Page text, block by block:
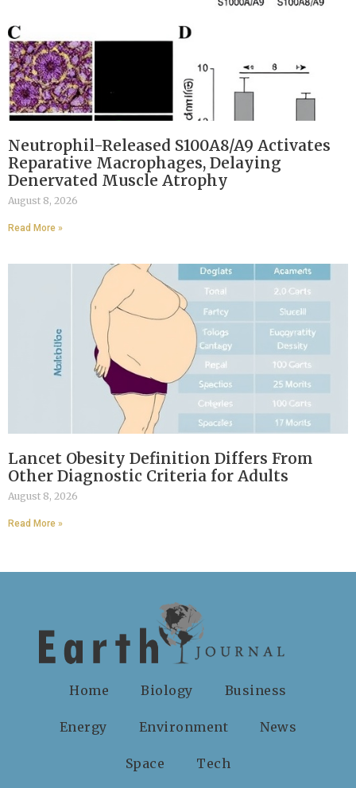
Neutrophil-Released S100A8/A9 Activates
Reparative Macrophages, Delaying
Denervated Muscle Atrophy
August 8, 2026
Read More »
Lancet Obesity Definition Differs From
Other Diagnostic Criteria for Adults
August 8, 2026
Read More »
Home Biology Business
Energy Environment News
Space Tech